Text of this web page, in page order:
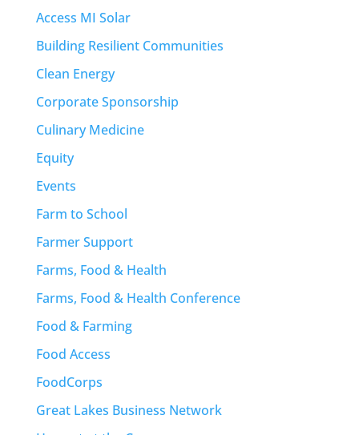
Access MI Solar
Building Resilient Communities
Clean Energy
Corporate Sponsorship
Culinary Medicine
Equity
Events
Farm to School
Farmer Support
Farms, Food & Health
Farms, Food & Health Conference
Food & Farming
Food Access
FoodCorps
Great Lakes Business Network